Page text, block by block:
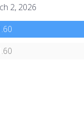
2, 2026